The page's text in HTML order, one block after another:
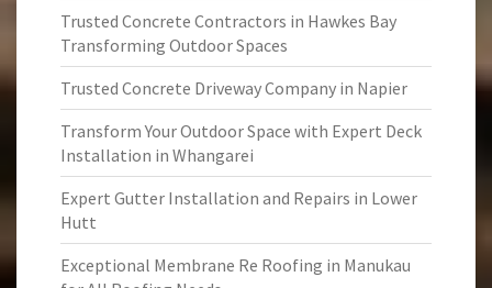
Trusted Concrete Contractors in Hawkes Bay
Transforming Outdoor Spaces
Trusted Concrete Driveway Company in Napier
Transform Your Outdoor Space with Expert Deck
Installation in Whangarei
Expert Gutter Installation and Repairs in Lower
Hutt
Exceptional Membrane Re Roofing in Manukau